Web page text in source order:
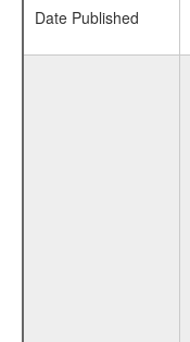
Date Published